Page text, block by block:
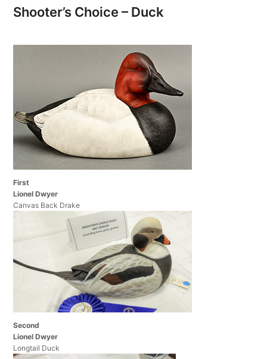
Shooter’s Choice – Duck
First
Lionel Dwyer
Canvas Back Drake
Second
Lionel Dwyer
Longtail Duck